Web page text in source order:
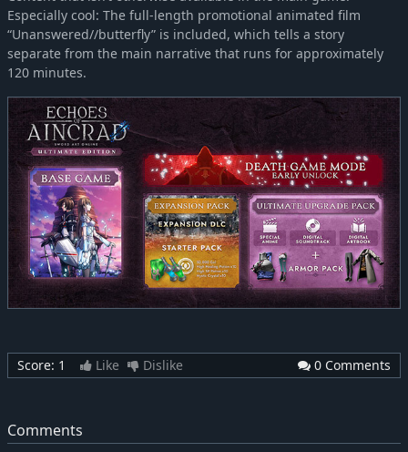
Especially cool: The full-length promotional animated film
“Unanswered//butterfly” is included, which tells a story
separate from the main narrative that runs for approximately
120 minutes.
Score: 1 Like Dislike 0 Comments
Comments